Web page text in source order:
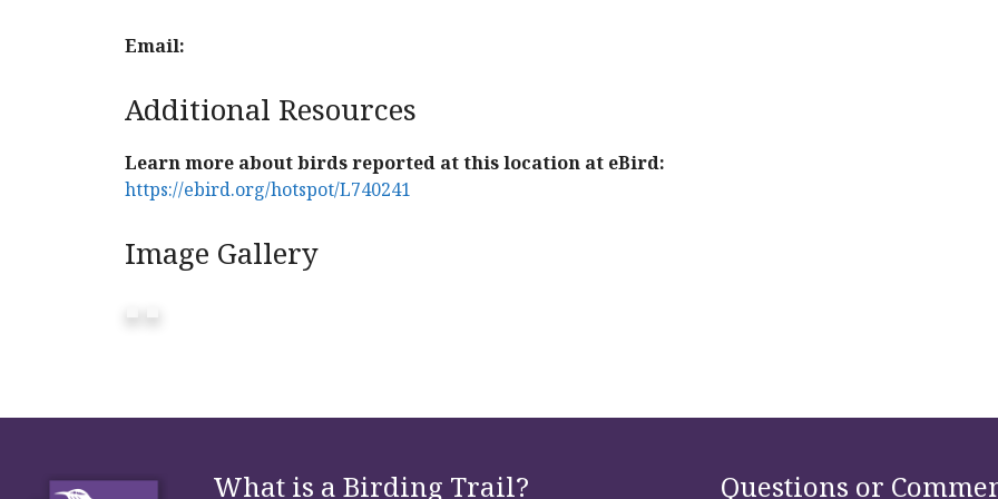
Email:
Additional Resources
Learn more about birds reported at this location at eBird:
https://ebird.org/hotspot/L740241
Image Gallery
What is a Birding Trail? Questions or